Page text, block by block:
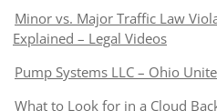
Minor vs. Major Traffic Law
Explained – Legal Videos
Pump Systems LLC – Ohio
What to Look for in a Cloud